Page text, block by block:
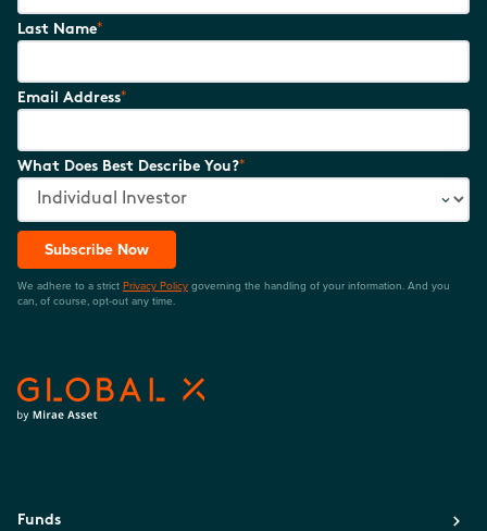
Last Name*
Email Address*
What Does Best Describe You?*
Subscribe Now
We adhere to a strict Privacy Policy governing the handling of your information. And you
can, of course, opt-out any time.
Funds